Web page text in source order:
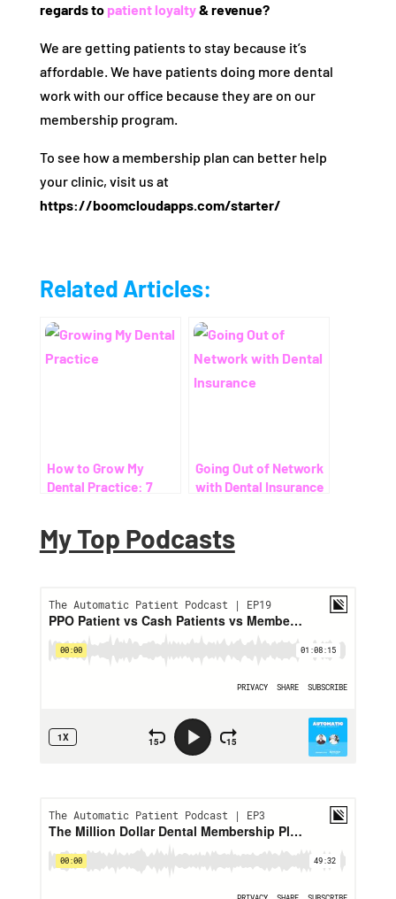
regards to patient loyalty& revenue?
We are getting patients to stay because it’s
affordable. We have patients doing more dental
work with our office because they are on our
membership program.
To see how a membership plan can better help
your clinic, visit us at
https://boomcloudapps.com/starter/
Related Articles:
How to Grow My
Dental Practice: 7
Dental Costs
Going Out of Network
with Dental Insurance
My Top Podcasts